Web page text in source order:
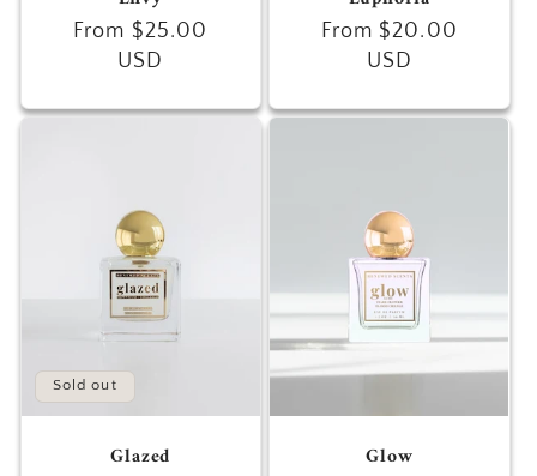
Regular
From $25.00
USD
Regular
From $20.00
USD
Sold out
Glazed Glow